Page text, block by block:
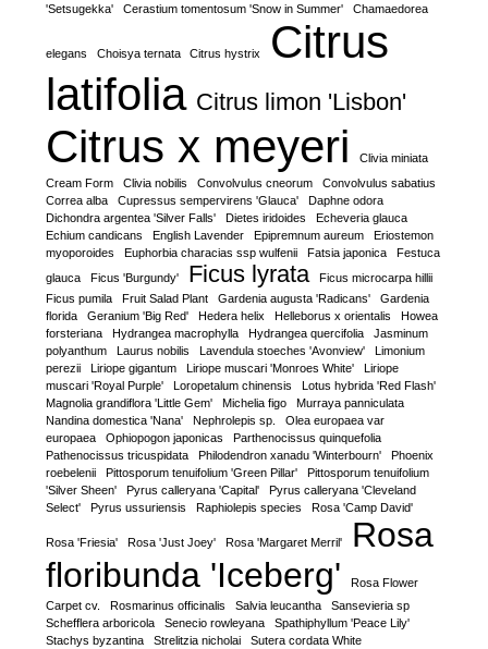
'Setsugekka'
Cerastium tomentosum 'Snow in Summer' Chamaedorea
elegans Choisya ternata Citrus hystrix
Citrus
latifolia Citrus limon 'Lisbon'
Citrus x meyeri
Clivia miniata
Cream Form
Clivia nobilis Convolvulus cneorum
Convolvulus sabatius
Correa alba
Cupressus sempervirens 'Glauca'
Daphne odora
Dichondra argentea 'Silver Falls'
Dietes iridoides
Echeveria glauca
Echium candicans
English Lavender Epipremnum aureum
Eriostemon
myoporoides
Euphorbia characias ssp wulfenii Fatsia japonica
Festuca
glauca
Ficus 'Burgundy' Ficus lyrata
Ficus microcarpa hillii
Ficus pumila
Fruit Salad Plant Gardenia augusta 'Radicans'
Gardenia
florida
Geranium 'Big Red' Hedera helix Helleborus x orientalis
Howea
forsteriana
Hydrangea macrophylla Hydrangea quercifolia
Jasminum
polyanthum
Laurus nobilis Lavendula stoeches 'Avonview'
Limonium
perezii
Liriope gigantum Liriope muscari 'Monroes White'
Liriope
muscari 'Royal Purple'
Loropetalum chinensis
Lotus hybrida 'Red Flash'
Magnolia grandiflora 'Little Gem'
Michelia figo
Murraya panniculata
Nandina domestica 'Nana'
Nephrolepis sp.
Olea europaea var
europaea
Ophiopogon japonicas
Parthenocissus quinquefolia
Pathenocissus tricuspidata
Philodendron xanadu 'Winterbourn'
Phoenix
roebelenii
Pittosporum tenuifolium 'Green Pillar'
Pittosporum tenuifolium
'Silver Sheen'
Pyrus calleryana 'Capital'
Pyrus calleryana 'Cleveland
Select'
Pyrus ussuriensis Raphiolepis species Rosa 'Camp David'
Rosa 'Friesia' Rosa 'Just Joey' Rosa 'Margaret Merril'
Rosa
floribunda 'Iceberg'
Rosa Flower
Carpet cv.
Rosmarinus officinalis Salvia leucantha
Sansevieria sp
Schefflera arboricola
Senecio rowleyana
Spathiphyllum 'Peace Lily'
Stachys byzantina
Strelitzia nicholai
Sutera cordata White